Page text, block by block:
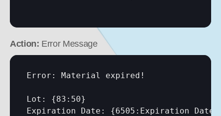
Action: Error Message
Error: Material expired!
Lot: {83:50}
Expiration Date: {6505:Expiration Date}